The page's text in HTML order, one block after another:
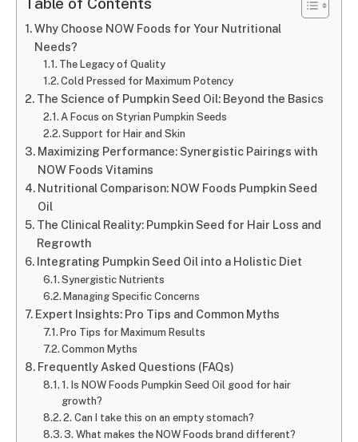
Table of Contents
Why Choose NOW Foods for Your Nutritional
Needs?
The Legacy of Quality
Cold Pressed for Maximum Potency
The Science of Pumpkin Seed Oil: Beyond the Basics
A Focus on Styrian Pumpkin Seeds
Support for Hair and Skin
Maximizing Performance: Synergistic Pairings with
NOW Foods Vitamins
Nutritional Comparison: NOW Foods Pumpkin Seed
Oil
The Clinical Reality: Pumpkin Seed for Hair Loss and
Regrowth
Integrating Pumpkin Seed Oil into a Holistic Diet
Synergistic Nutrients
Managing Specific Concerns
Expert Insights: Pro Tips and Common Myths
Pro Tips for Maximum Results
Common Myths
Frequently Asked Questions (FAQs)
1. Is NOW Foods Pumpkin Seed Oil good for hair
growth?
2. Can I take this on an empty stomach?
3. What makes the NOW Foods brand different?